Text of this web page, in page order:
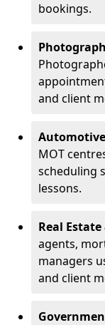
bookings.
and client
MOT
scheduling
lessons.
Real
agents,
managers
and client